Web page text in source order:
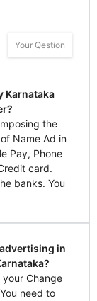
Your Qestion
Karnataka
the
Name Ad in
Pay, Phone
card.
banks. You
in
Change
need to